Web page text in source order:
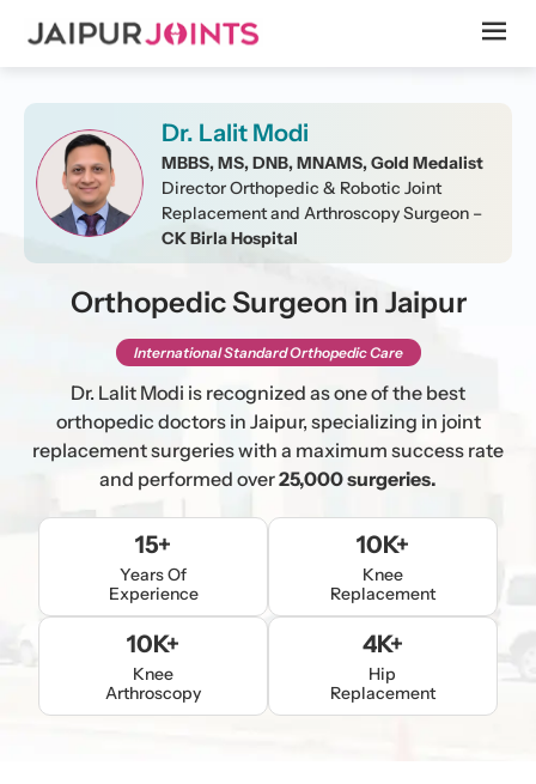
Dr. Lalit Modi
MBBS, MS, DNB, MNAMS, Gold Medalist
Director Orthopedic & Robotic Joint
Replacement and Arthroscopy Surgeon –
CK Birla Hospital
Orthopedic Surgeon in Jaipur
International Standard Orthopedic Care
Dr. Lalit Modi is recognized as one of the best
orthopedic doctors in Jaipur, specializing in joint
replacement surgeries with a maximum success rate
and performed over25,000 surgeries.
15+
Years Of
Experience
10K+
Knee
Replacement
10K+
Knee
Arthroscopy
4K+
Hip
Replacement